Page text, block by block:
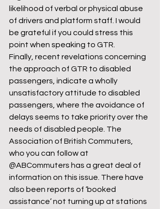
likelihood of verbal or physical abuse
of drivers and platform staff. I would
be grateful if you could stress this
point when speaking to GTR.
Finally, recent revelations concerning
the approach of GTR to disabled
passengers, indicate a wholly
unsatisfactory attitude to disabled
passengers, where the avoidance of
delays seems to take priority over the
needs of disabled people. The
Association of British Commuters,
who you can follow at
@ABCommuters has a great deal of
information on this issue. There have
also been reports of ‘booked
assistance’ not turning up at stations